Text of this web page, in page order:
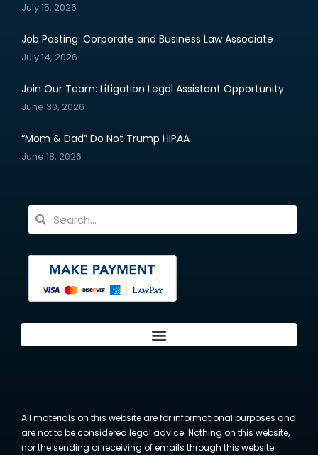
July 15, 2026
Job Posting: Corporate and Business Law Associate
July 14, 2026
Join Our Team: Litigation Legal Assistant Opportunity
June 30, 2026
“Mom & Dad” Do Not Trump HIPAA
June 18, 2026
All materials on this website are for informational purposes and
are not to be considered legal advice. Nothing on this website,
nor the sending or receiving of emails through this website